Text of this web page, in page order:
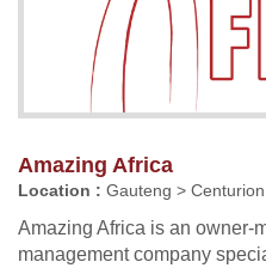
Amazing Africa
Location : Gauteng >
Amazing Africa is an owner-
management company